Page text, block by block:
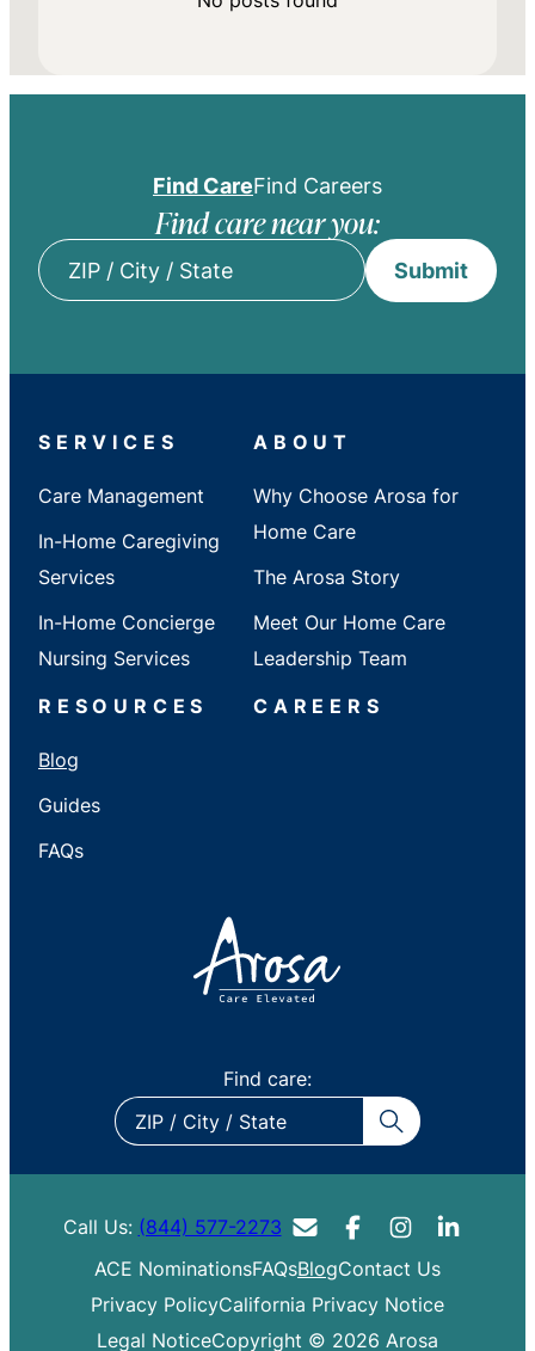
Find CareFind Careers
Find care near you:
State
Submit
SERVICES
Care Management
In-Home Caregiving
Services
In-Home Concierge
Nursing Services
ABOUT
Why Choose Arosa for
Home Care
The Arosa Story
Meet Our Home Care
Leadership Team
RESOURCES
Blog
Guides
FAQs
CAREERS
Find care:
ZIP
/
State
Call Us: (844) 577-2273
ACE NominationsFAQsBlogContact Us
Privacy PolicyCalifornia Privacy Notice
Legal NoticeCopyright © 2026 Arosa